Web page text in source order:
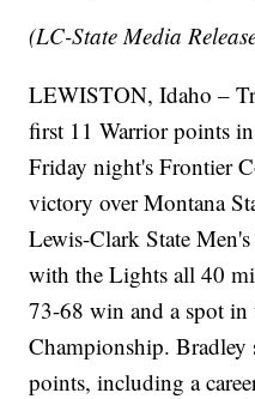
(LC-State Media
LEWISTON, Idaho –
first 11 Warrior points
Friday night's Frontier
victory over Montana
Lewis-Clark State
with the Lights all 40
73-68 win and a spot in
Championship. Bradley
points, including a